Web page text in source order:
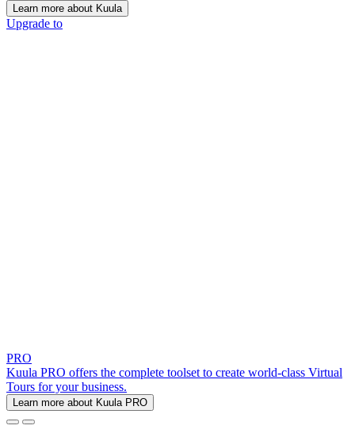
Learn more about Kuula
Upgrade to
PRO
Kuula PRO offers the complete toolset to create world-class Virtual
Tours for your business.
Learn more about Kuula PRO